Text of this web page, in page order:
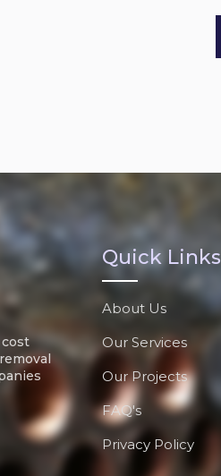
Quick Links
About Us
Our Services
Our Projects
FAQ's
Privacy Policy